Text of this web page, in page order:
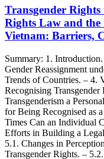
Transgender
Rights Law and the
Vietnam: Barriers,
Summary: 1.
Gender Reassignment
Trends of Countries. – 4.
Recognising Transgender
Transgenderism a
for Being Recognised as
Times Can an Individual
Efforts in Building a Legal
5.1. Changes in
Transgender Rights. –